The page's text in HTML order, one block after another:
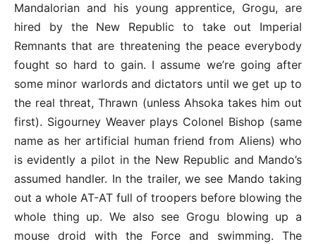
Mandalorian and his young apprentice, Grogu, are
hired by the New Republic to take out Imperial
Remnants that are threatening the peace everybody
fought so hard to gain. I assume we’re going after
some minor warlords and dictators until we get up to
the real threat, Thrawn (unless Ahsoka takes him out
first). Sigourney Weaver plays Colonel Bishop (same
name as her artificial human friend from Aliens) who
is evidently a pilot in the New Republic and Mando’s
assumed handler. In the trailer, we see Mando taking
out a whole AT-AT full of troopers before blowing the
whole thing up. We also see Grogu blowing up a
mouse droid with the Force and swimming. The